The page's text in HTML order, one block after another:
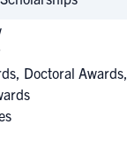
, Doctoral Awards,